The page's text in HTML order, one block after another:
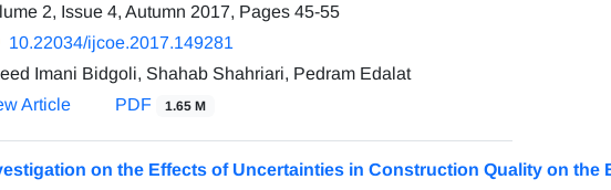
2, Issue 4, Autumn 2017, Pages 45-55
10.22034/ijcoe.2017.149281
Imani Bidgoli, Shahab Shahriari, Pedram Edalat
Article
PDF 1.65 M
on the Effects of Uncertainties in Construction Quality on